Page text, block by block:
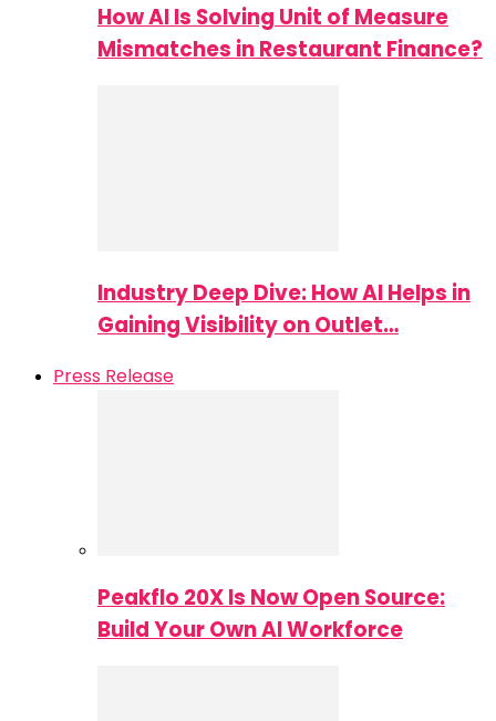
How AI Is Solving Unit of Measure
Mismatches in Restaurant Finance?
Industry Deep Dive: How AI Helps in
Gaining Visibility on Outlet…
Press Release
Peakflo 20X Is Now Open Source:
Build Your Own AI Workforce